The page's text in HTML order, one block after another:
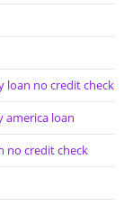
loan no credit check
america loan
no credit check